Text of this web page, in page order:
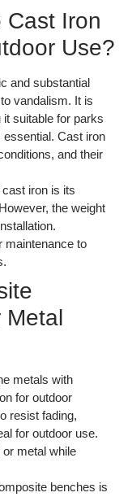
Cast Iron
Use?
and substantial
vandalism. It is
suitable for parks
Cast iron
and their
iron is its
the weight
maintenance to
Metal
metals with
for outdoor
resist fading,
for outdoor use.
metal while
benches is